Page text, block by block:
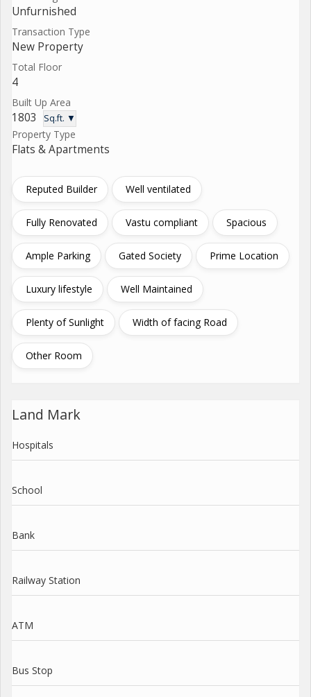
Unfurnished
Transaction Type
New Property
Total Floor
4
Built Up Area
1803 Sq.ft. ▼
Property Type
Flats & Apartments
Reputed Builder Well ventilated
Fully Renovated Vastu compliant Spacious
Ample Parking Gated Society Prime Location
Luxury lifestyle Well Maintained
Plenty of Sunlight Width of facing Road
Other Room
Land Mark
Hospitals
School
Bank
Railway Station
ATM
Bus Stop